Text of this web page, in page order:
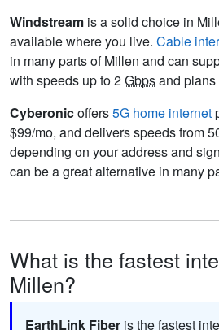
Windstream is a solid choice in
available where you live. Cable
in many parts of Millen and can
with speeds up to 2Gbpsand plans
Cyberonicoffers5G home internet
$99/mo, and delivers speeds from
depending on your address and
can be a great alternative in many
What is the fastest
Millen?
EarthLink Fiber is the fastest